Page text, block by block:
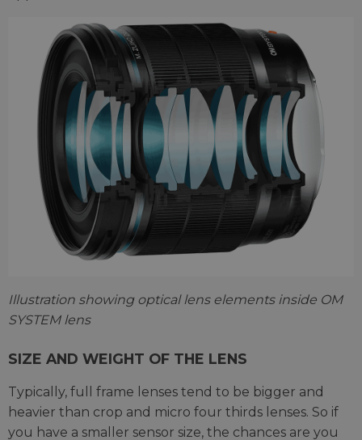
Illustration showing optical lens elements inside OM
SYSTEM lens
SIZE AND WEIGHT OF THE LENS
Typically, full frame lenses tend to be bigger and
heavier than crop and micro four thirds lenses. So if
you have a smaller sensor size, the chances are you